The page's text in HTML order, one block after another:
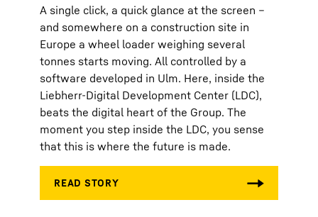
A single click, a quick glance at the screen –
and somewhere on a construction site in
Europe a wheel loader weighing several
tonnes starts moving. All controlled by a
software developed in Ulm. Here, inside the
Liebherr-Digital Development Center (LDC),
beats the digital heart of the Group. The
moment you step inside the LDC, you sense
that this is where the future is made.